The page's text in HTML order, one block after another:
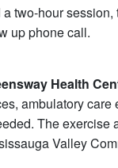
two-hour
up phone call.
Health
ambulatory
The
Valley